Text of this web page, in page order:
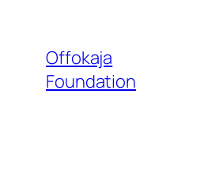
contentOffokaja
Foundation